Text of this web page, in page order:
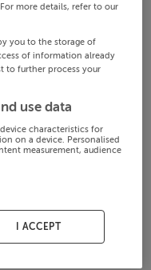
more details, refer to our
you to the storage of
of information already
to further process your
use data
characteristics for
on a device. Personalised
measurement, audience
I ACCEPT